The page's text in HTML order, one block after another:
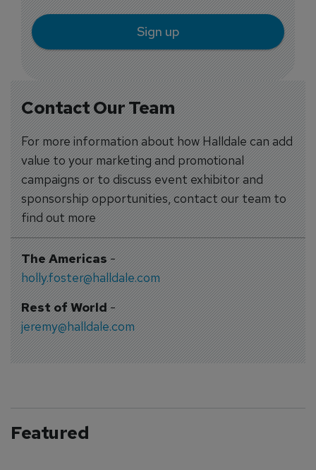
Contact Our Team
For more information about how Halldale can add
value to your marketing and promotional
campaigns or to discuss event exhibitor and
sponsorship opportunities, contact our team to
find out more
The Americas-
holly.foster@halldale.com
Rest of World-
jeremy@halldale.com
Sign up
Featured